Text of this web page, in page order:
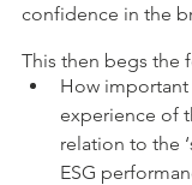
confidence in the
This then begs the
How important
experience of
relation to the
ESG